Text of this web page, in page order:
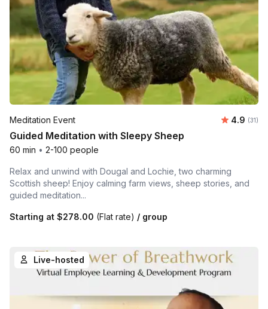
Meditation Event 4.9 (31)
Guided Meditation with Sleepy Sheep
60 min • 2-100 people
Relax and unwind with Dougal and Lochie, two charming
Scottish sheep! Enjoy calming farm views, sheep stories, and
guided meditation...
Starting at $278.00 (Flat rate) / group
Live-hosted